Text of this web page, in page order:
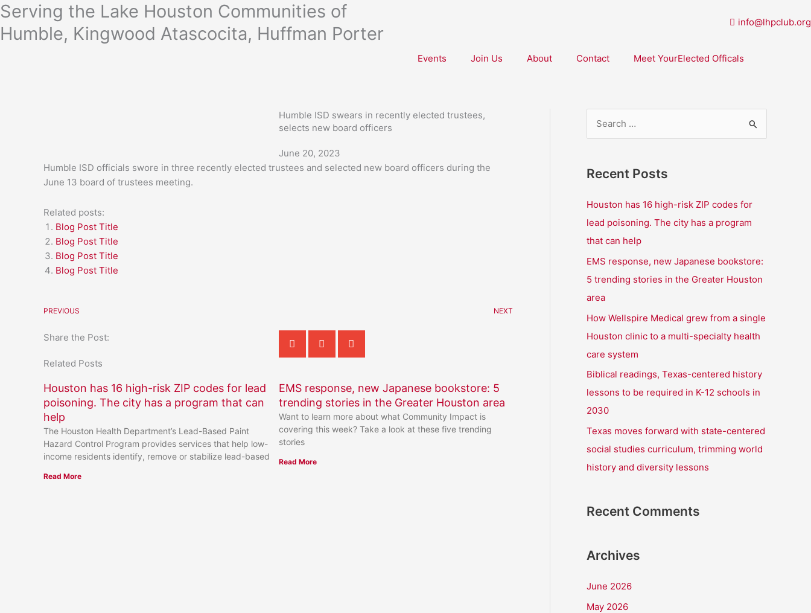
Skip
to
content
Serving the Lake Houston Communities of
Humble, Kingwood Atascocita, Huffman Porter
info@lhpclub.org
Events Join Us About Contact Meet YourElected Officals
Humble ISD swears in recently elected trustees,
selects new board officers
June 20, 2023
Humble ISD officials swore in three recently elected trustees and selected new board officers during the
June 13 board of trustees meeting.
Related posts:
Blog Post Title
Blog Post Title
Blog Post Title
Blog Post Title
PREVIOUS NEXT
Share the Post:
Related Posts
Houston has 16 high-risk ZIP codes for lead
poisoning. The city has a program that can
help
The Houston Health Department’s Lead-Based Paint
Hazard Control Program provides services that help low-
income residents identify, remove or stabilize lead-based
Read More
EMS response, new Japanese bookstore: 5
trending stories in the Greater Houston area
Want to learn more about what Community Impact is
covering this week? Take a look at these five trending
stories
Read More
r
c
h
f
Recent Posts
Houston has 16 high-risk ZIP codes for
lead poisoning. The city has a program
that can help
EMS response, new Japanese bookstore:
5 trending stories in the Greater Houston
area
How Wellspire Medical grew from a single
Houston clinic to a multi-specialty health
care system
Biblical readings, Texas-centered history
lessons to be required in K-12 schools in
2030
Texas moves forward with state-centered
social studies curriculum, trimming world
history and diversity lessons
Recent Comments
Archives
June 2026
May 2026